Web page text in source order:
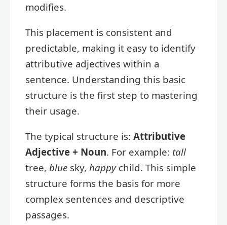
modifies.
This placement is consistent and
predictable, making it easy to identify
attributive adjectives within a
sentence. Understanding this basic
structure is the first step to mastering
their usage.
The typical structure is: Attributive
Adjective + Noun. For example: tall
tree, blue sky, happychild. This simple
structure forms the basis for more
complex sentences and descriptive
passages.